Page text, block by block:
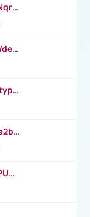
https://www.youtube.com/watch?v=XNqrL1EjbJ8&t=12s
https://www.officeholidays.com/about/definitions
https://www.attendancebot.com/blog/types-of-leaves-leave-policy/
https://www.youtube.com/watch?v=Qa2btnwJqzs&list=PLeVxAnFsasIqIc8b03kHA3tw-xfIwgO2M
https://www.youtube.com/watch?v=qPU0Bv1IsG8